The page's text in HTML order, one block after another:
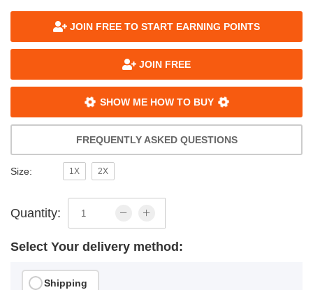
JOIN FREE TO START EARNING POINTS
JOIN FREE
SHOW ME HOW TO BUY
FREQUENTLY ASKED QUESTIONS
Size: 1X 2X
Quantity:
Select Your delivery method:
Shipping